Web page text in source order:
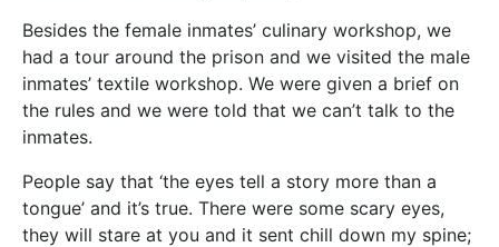
Besides the female inmates’ culinary workshop, we
had a tour around the prison and we visited the male
inmates’ textile workshop. We were given a brief on
the rules and we were told that we can’t talk to the
inmates.
People say that ‘the eyes tell a story more than a
tongue’ and it’s true. There were some scary eyes,
they will stare at you and it sent chill down my spine;